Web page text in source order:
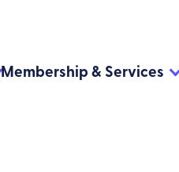
Membership & Services